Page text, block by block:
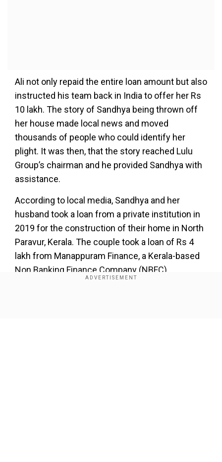
Ali not only repaid the entire loan amount but also
instructed his team back in India to offer her Rs
10 lakh. The story of Sandhya being thrown off
her house made local news and moved
thousands of people who could identify her
plight. It was then, that the story reached Lulu
Group’s chairman and he provided Sandhya with
assistance.
According to local media, Sandhya and her
husband took a loan from a private institution in
2019 for the construction of their home in North
Paravur, Kerala. The couple took a loan of Rs 4
lakh from Manappuram Finance, a Kerala-based
Non Banking Finance Company (NBFC).